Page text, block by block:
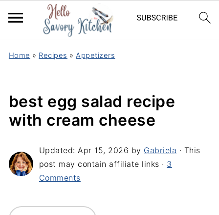
Home » Recipes »Appetizers
best egg salad recipe
with cream cheese
Updated:Apr 15, 2026 by Gabriela · This
post may contain affiliate links · 3
Comments